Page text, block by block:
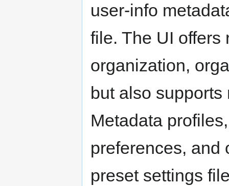
user-info
file. The UI offers
organization,
but also
Metadata
preferences, and
preset settings